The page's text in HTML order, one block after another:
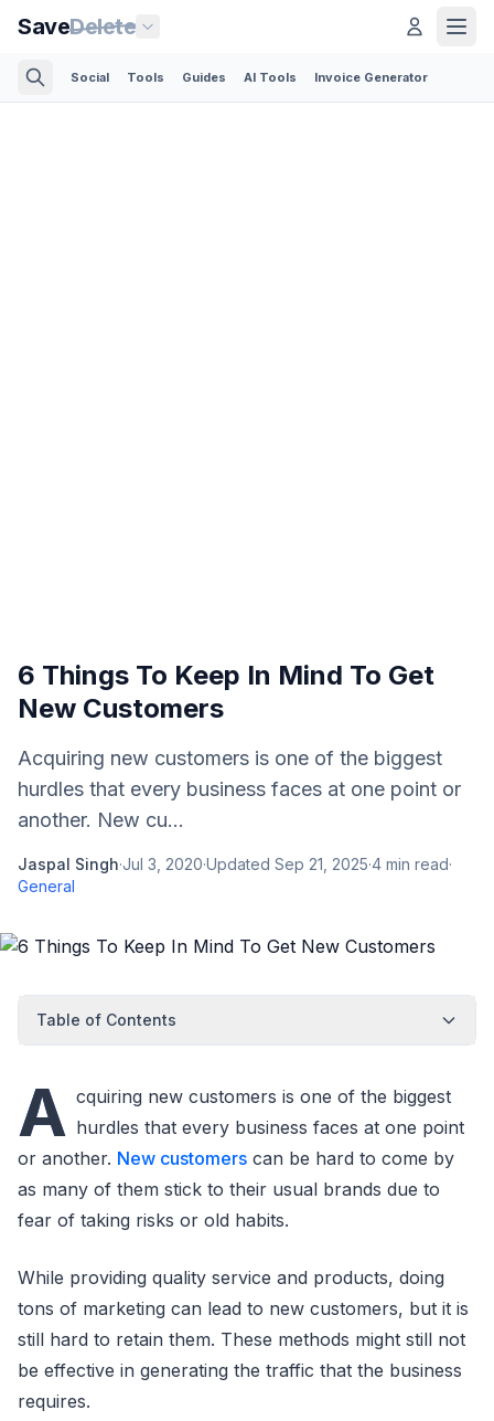
SaveDelete
Social Tools Guides AI Tools Invoice Generator
6 Things To Keep In Mind To Get
New Customers
Acquiring new customers is one of the biggest
hurdles that every business faces at one point or
another. New cu...
Jaspal Singh·Jul 3, 2020·Updated Sep 21, 2025·4 min read·
General
Table of Contents
A cquiring new customers is one of the biggest
hurdles that every business faces at one point
or another. New customers can be hard to come by
as many of them stick to their usual brands due to
fear of taking risks or old habits.
While providing quality service and products, doing
tons of marketing can lead to new customers, but it is
still hard to retain them. These methods might still not
be effective in generating the traffic that the business
requires.